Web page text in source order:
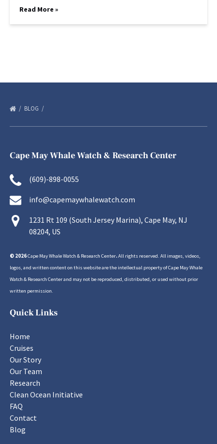
Read More »
BLOG
Cape May Whale Watch & Research Center
(609)-898-0055
info@capemaywhalewatch.com
1231 Rt 109 (South Jersey Marina), Cape May, NJ
08204, US
© 2026Cape May Whale Watch & Research Center.All rights reserved. All images, videos,
logos, and written content on this website are the intellectual property of Cape May Whale
Watch & Research Center and may not be reproduced, distributed, or used without prior
written permission.
Quick Links
Home
Cruises
Our Story
Our Team
Research
Clean Ocean Initiative
FAQ
Contact
Blog